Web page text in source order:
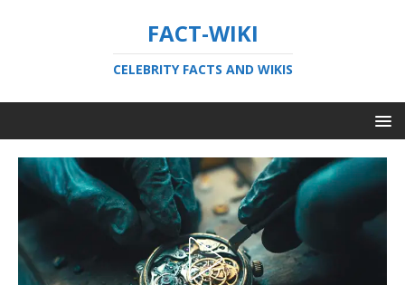
FACT-WIKI
CELEBRITY FACTS AND WIKIS